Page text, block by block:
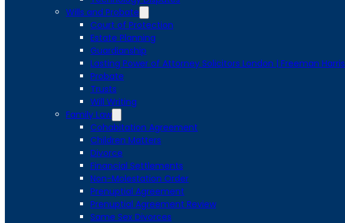
Wills and Probate
Court of Protection
Estate Planning
Guardianship
Lasting Power of Attorney Solicitors London | Freeman Harris
Probate
Trusts
Will Writing
Family Law
Cohabitation Agreement
Children Matters
Divorce
Financial Settlements
Non-Molestation Order
Prenuptial Agreement
Prenuptial Agreement Review
Same Sex Divorces